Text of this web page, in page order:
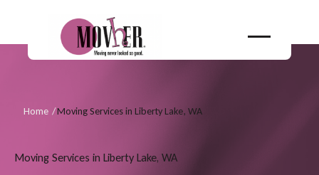
Home /Moving Services in Liberty Lake, WA
Moving Services in Liberty Lake, WA